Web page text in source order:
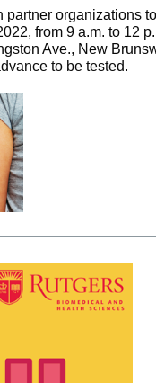
organizations
from 9 a.m. to 12
Ave., New
to be tested.